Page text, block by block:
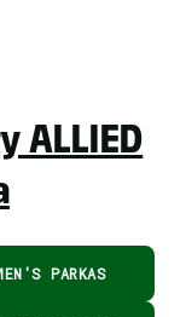
ALLIED
PARKAS